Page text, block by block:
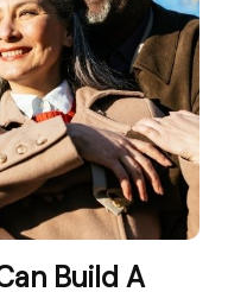
Build A